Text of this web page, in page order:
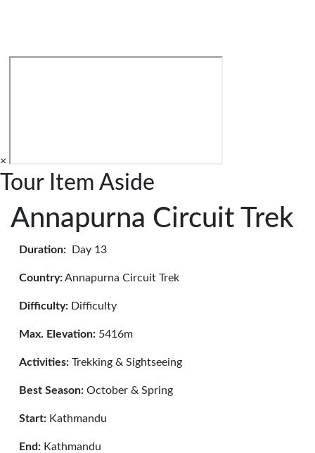
×
Tour Item Aside
Annapurna Circuit Trek
Duration: Day 13
Country:Annapurna Circuit Trek
Difficulty: Difficulty
Max. Elevation: 5416m
Activities: Trekking & Sightseeing
Best Season: October & Spring
Start: Kathmandu
End: Kathmandu